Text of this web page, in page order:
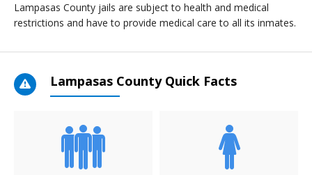
Lampasas County jails are subject to health and medical
restrictions and have to provide medical care to all its inmates.
Lampasas County Quick Facts